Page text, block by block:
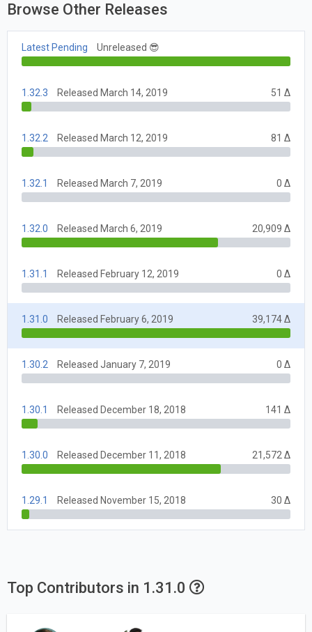
Browse Other Releases
Latest Pending Unreleased 😎
1.32.3 Released March 14, 2019 51 Δ
1.32.2 Released March 12, 2019 81 Δ
1.32.1 Released March 7, 2019 0 Δ
1.32.0 Released March 6, 2019 20,909 Δ
1.31.1 Released February 12, 2019 0 Δ
1.31.0 Released February 6, 2019 39,174 Δ
1.30.2 Released January 7, 2019 0 Δ
1.30.1 Released December 18, 2018 141 Δ
1.30.0 Released December 11, 2018 21,572 Δ
1.29.1 Released November 15, 2018 30 Δ
Top Contributors in 1.31.0